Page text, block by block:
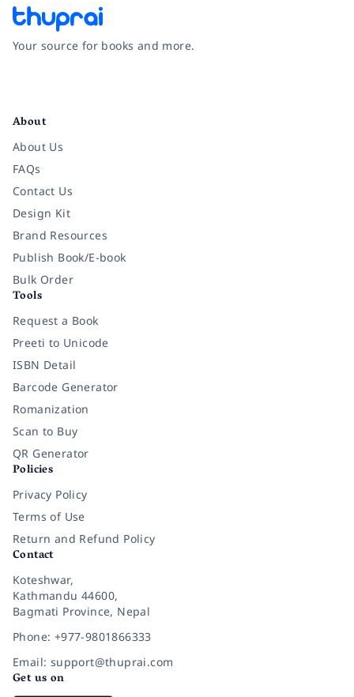
Your source for books and more.
About
About Us
FAQs
Contact Us
Design Kit
Brand Resources
Publish Book/E-book
Bulk Order
Tools
Request a Book
Preeti to Unicode
ISBN Detail
Barcode Generator
Romanization
Scan to Buy
QR Generator
Policies
Privacy Policy
Terms of Use
Return and Refund Policy
Contact
Koteshwar,
Kathmandu 44600,
Bagmati Province, Nepal
Phone: +977-9801866333
Email: support@thuprai.com
Get us on